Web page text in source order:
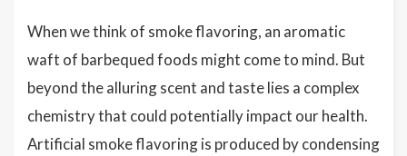
When we think of smoke flavoring, an aromatic
waft of barbequed foods might come to mind. But
beyond the alluring scent and taste lies a complex
chemistry that could potentially impact our health.
Artificial smoke flavoring is produced by condensing